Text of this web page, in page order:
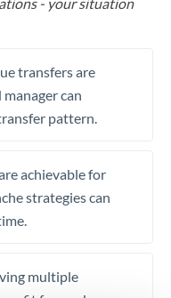
transfers are
can
pattern.
achievable for
strategies can
multiple